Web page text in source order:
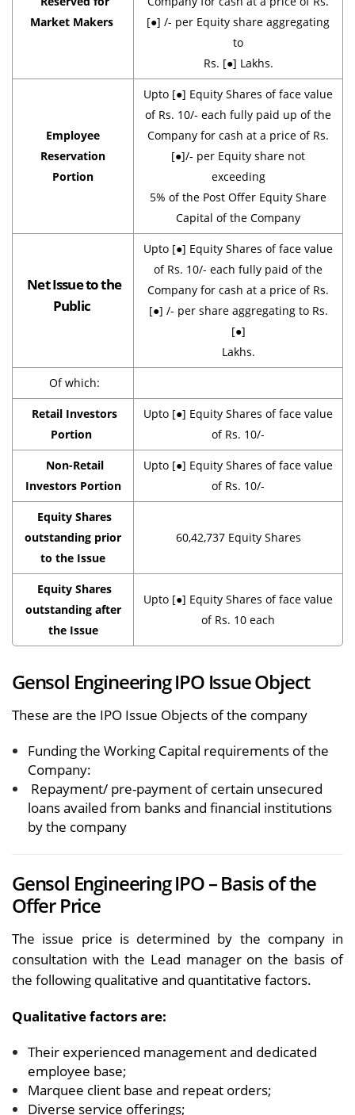
Market Makers
[●] /- per Equity share aggregating
to
Rs. [●] Lakhs.
Employee
Reservation
Portion
Upto [●] Equity Shares of face value
of Rs. 10/- each fully paid up of the
Company for cash at a price of Rs.
[●]/- per Equity share not
exceeding
5% of the Post Offer Equity Share
Capital of the Company
Net Issue to the
Public
Upto [●] Equity Shares of face value
of Rs. 10/- each fully paid of the
Company for cash at a price of Rs.
[●] /- per share aggregating to Rs.
[●]
Lakhs.
Of which:
Retail Investors
Portion
Upto [●] Equity Shares of face value
of Rs. 10/-
Non-Retail
Investors Portion
Upto [●] Equity Shares of face value
of Rs. 10/-
Equity Shares
outstanding prior
to the Issue
60,42,737 Equity Shares
Equity Shares
outstanding after
the Issue
Upto [●] Equity Shares of face value
of Rs. 10 each
Gensol Engineering IPO Issue Object
These are the IPO Issue Objects of the company
Funding the Working Capital requirements of the
Company:
Repayment/ pre-payment of certain unsecured
loans availed from banks and financial institutions
by the company
Gensol Engineering IPO – Basis of the
Offer Price
The issue price is determined by the company in
consultation with the Lead manager on the basis of
the following qualitative and quantitative factors.
Qualitative factors are:
Their experienced management and dedicated
employee base;
Marquee client base and repeat orders;
Diverse service offerings;